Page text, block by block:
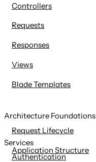
Controllers
Requests
Responses
Views
Blade Templates
Architecture Foundations
Request Lifecycle
Application Structure
Services
Authentication